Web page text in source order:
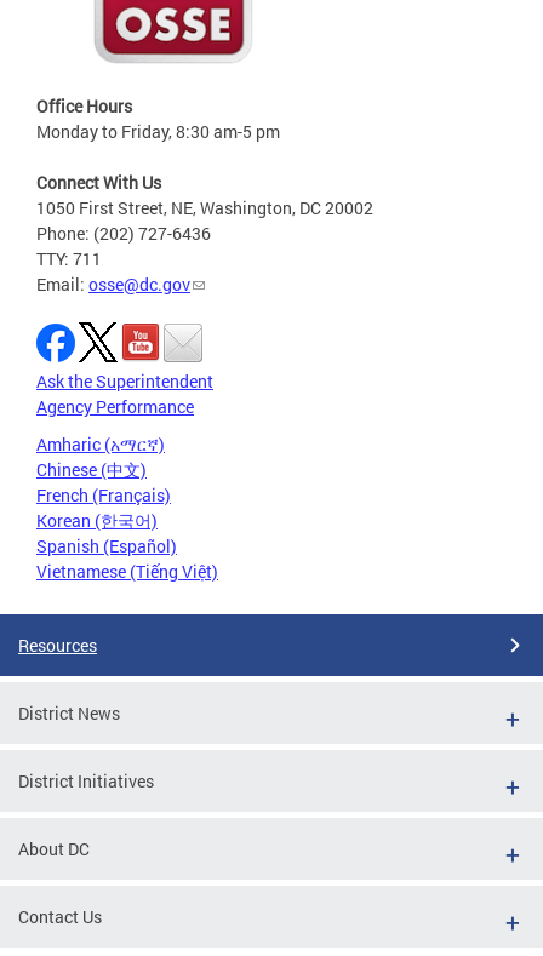
Office Hours
Monday to Friday, 8:30 am-5 pm
Connect With Us
1050 First Street, NE, Washington, DC 20002
Phone: (202) 727-6436
TTY: 711
Email: osse@dc.gov
Ask the Superintendent
Agency Performance
Amharic (አማርኛ)
Chinese (中文)
French (Français)
Korean (한국어)
Spanish (Español)
Vietnamese (Tiếng Việt)
Resources
District News
District Initiatives
About DC
Contact Us